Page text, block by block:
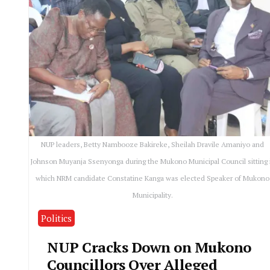
NUP leaders, Betty Nambooze Bakireke, Sheilah Dravile Amaniyo and
Johnson Muyanja Ssenyonga during the Mukono Municipal Council sitting
which NRM candidate Constatine Kanga was elected Speaker of Mukono
Municipality.
Politics
NUP Cracks Down on Mukono
Councillors Over Alleged